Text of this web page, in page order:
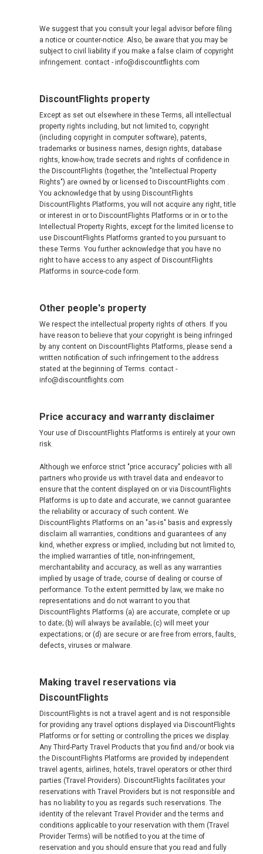
We suggest that you consult your legal advisor before filing
a notice or counter-notice. Also, be aware that you may be
subject to civil liability if you make a false claim of copyright
infringement. contact - info@discountflights.com
DiscountFlights property
Except as set out elsewhere in these Terms, all intellectual
property rights including, but not limited to, copyright
(including copyright in computer software), patents,
trademarks or business names, design rights, database
rights, know-how, trade secrets and rights of confidence in
the DiscountFlights (together, the "Intellectual Property
Rights") are owned by or licensed to DiscountFlights.com .
You acknowledge that by using DiscountFlights
DiscountFlights Platforms, you will not acquire any right, title
or interest in or to DiscountFlights Platforms or in or to the
Intellectual Property Rights, except for the limited license to
use DiscountFlights Platforms granted to you pursuant to
these Terms. You further acknowledge that you have no
right to have access to any aspect of DiscountFlights
Platforms in source-code form.
Other people's property
We respect the intellectual property rights of others. If you
have reason to believe that your copyright is being infringed
by any content on DiscountFlights Platforms, please send a
written notification of such infringement to the address
stated at the beginning of Terms. contact -
info@discountflights.com
Price accuracy and warranty disclaimer
Your use of DiscountFlights Platforms is entirely at your own
risk.
Although we enforce strict "price accuracy" policies with all
partners who provide us with travel data and endeavor to
ensure that the content displayed on or via DiscountFlights
Platforms is up to date and accurate, we cannot guarantee
the reliability or accuracy of such content. We
DiscountFlights Platforms on an "as-is" basis and expressly
disclaim all warranties, conditions and guarantees of any
kind, whether express or implied, including but not limited to,
the implied warranties of title, non-infringement,
merchantability and accuracy, as well as any warranties
implied by usage of trade, course of dealing or course of
performance. To the extent permitted by law, we make no
representations and do not warrant to you that
DiscountFlights Platforms (a) are accurate, complete or up
to date; (b) will always be available; (c) will meet your
expectations; or (d) are secure or are free from errors, faults,
defects, viruses or malware.
Making travel reservations via
DiscountFlights
DiscountFlights is not a travel agent and is not responsible
for providing any travel options displayed via DiscountFlights
Platforms or for setting or controlling the prices we display.
Any Third-Party Travel Products that you find and/or book via
the DiscountFlights Platforms are provided by independent
travel agents, airlines, hotels, travel operators or other third
parties (Travel Providers). DiscountFlights facilitates your
reservations with Travel Providers but is not responsible and
has no liability to you as regards such reservations. The
identity of the relevant Travel Provider and the terms and
conditions applicable to your reservation with them (Travel
Provider Terms) will be notified to you at the time of
reservation and you should ensure that you read and fully